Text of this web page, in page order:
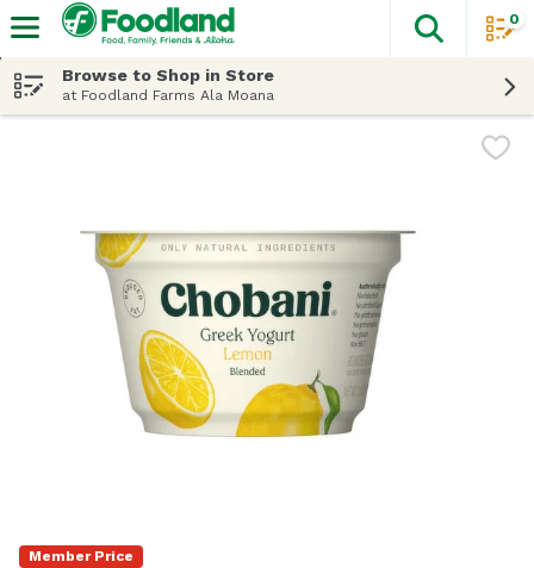
The
0
Browse to Shop in Store
at Foodland Farms Ala Moana
Member Price